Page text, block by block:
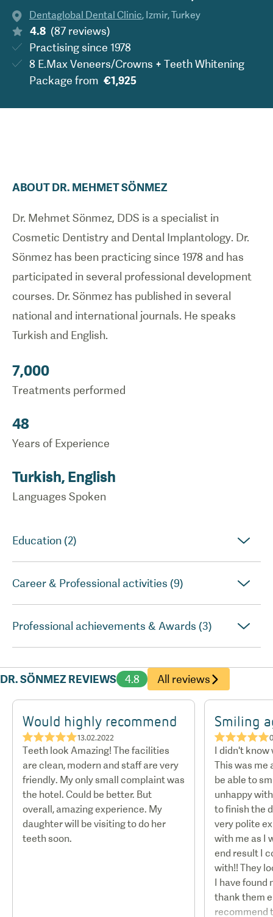
Dentaglobal Dental Clinic, Izmir,Turkey
4.8 (87 reviews)
Practising since 1978
8 E.Max Veneers/Crowns + Teeth Whitening
Package from €1,925
ABOUTDR. MEHMETSÖNMEZ
Dr. Mehmet Sönmez, DDS is a specialist in
Cosmetic Dentistry and Dental Implantology. Dr.
Sönmez has been practicing since 1978 and has
participated in several professional development
courses. Dr. Sönmez has published in several
national and international journals. He speaks
Turkish and English.
7,000
Treatments performed
48
Years of Experience
Turkish, English
Languages Spoken
Education (2)
Career & Professional activities (9)
Professional achievements & Awards (3)
DR. SÖNMEZ REVIEWS 4.8 All reviews
Would highly recommend
★★★★★13.02.2022
Teeth look Amazing! The facilities
are clean, modern and staff are very
friendly. My only small complaint was
the hotel. Could be better. But
overall, amazing experience. My
daughter will be visiting to do her
teeth soon.
Smiling
★★★★★
I didn't know
This was me
be able to
unhappy
to finish the
very polite
with me as I
end result I
with!! They
I have found
thank them
recommend